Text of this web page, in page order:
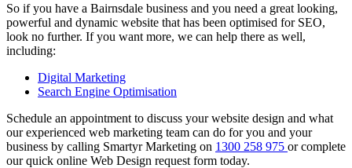
So if you have a Bairnsdale business and you need a great looking,
powerful and dynamic website that has been optimised for SEO,
look no further. If you want more, we can help there as well,
including:
Digital Marketing
Search Engine Optimisation
Schedule an appointment to discuss your website design and what
our experienced web marketing team can do for you and your
business by calling Smartyr Marketing on 1300 258 975 or complete
our quick online Web Design request form today.